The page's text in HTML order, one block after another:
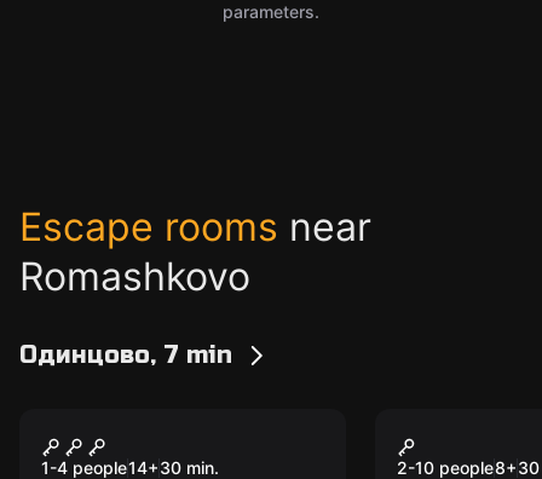
parameters.
Escape rooms near
Romashkovo
Одинцово, 7 min
Devour
1-4 people14+30 min.
Space
2-10 people8+30